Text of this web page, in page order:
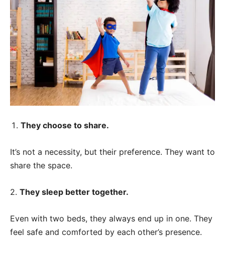
They choose to share.
It’s not a necessity, but their preference. They want to
share the space.
2. They sleep better together.
Even with two beds, they always end up in one. They
feel safe and comforted by each other’s presence.